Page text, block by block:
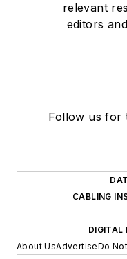
relevant
editors
Follow us for
CABLING
DIGITAL
About UsAdvertiseDo